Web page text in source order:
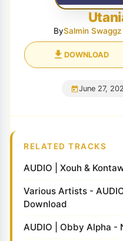
BySalmin
DOWNLOAD
June 27,
RELATED TRACKS
AUDIO | Xouh &
Various Artists -
Download
AUDIO | Obby Alpha -